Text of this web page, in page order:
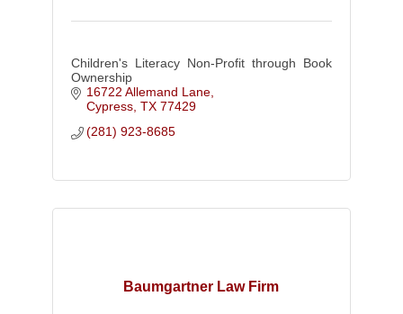
Children's Literacy Non-Profit through Book
Ownership
16722 Allemand Lane
Cypress TX 77429
(281) 923-8685
Baumgartner Law Firm